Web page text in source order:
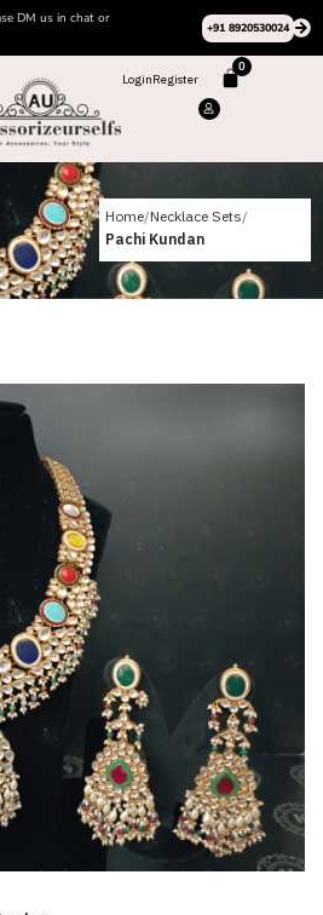
DM us in chat or
+91 8920530024
LoginRegister
0
Home Necklace Sets
Pachi Kundan